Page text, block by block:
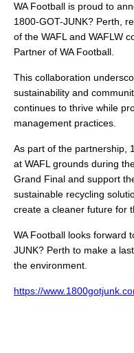
WA Football is proud to
1800-GOT-JUNK? Perth,
of the WAFL and WAFLW
Partner of WA Football.
This collaboration
sustainability and
continues to thrive while
management practices.
As part of the partnership,
at WAFL grounds during
Grand Final and support
sustainable recycling
create a cleaner future for
WA Football looks forward
JUNK? Perth to make a
the environment.
https://